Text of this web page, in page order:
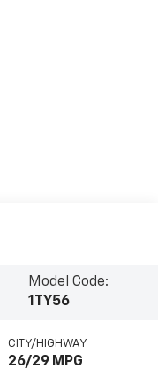
Model Code:
1TY56
CITY/HIGHWAY
26/29 MPG